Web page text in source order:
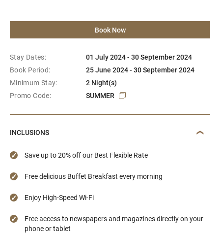
Book Now
Stay Dates:
01 July 2024 - 30 September 2024
Book Period:
25 June 2024 - 30 September 2024
Minimum Stay:
2 Night(s)
Promo Code:
SUMMER
INCLUSIONS
Save up to 20% off our Best Flexible Rate
Free delicious Buffet Breakfast every morning
Enjoy High-Speed Wi-Fi
Free access to newspapers and magazines directly on your
phone or tablet